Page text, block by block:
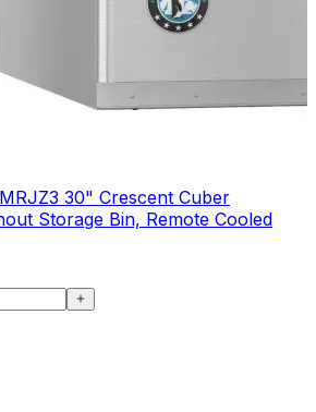
30" Crescent Cuber
Storage Bin, Remote Cooled